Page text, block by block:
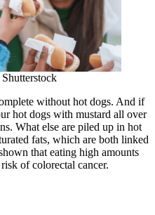
without hot dogs. And if
hot dogs with mustard all over
What else are piled up in hot
fats, which are both linked
that eating high amounts
of colorectal cancer.